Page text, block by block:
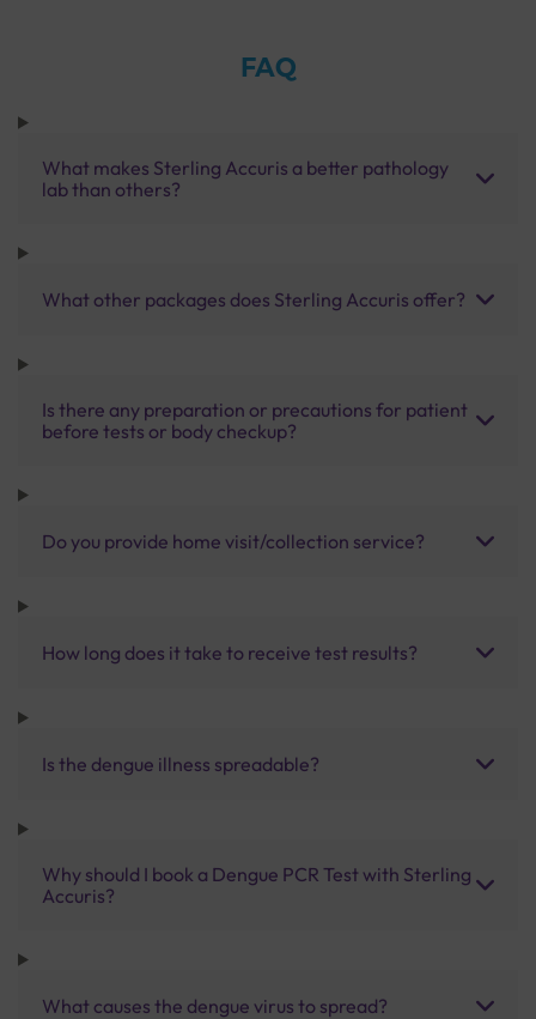
FAQ
What makes Sterling Accuris a better pathology
lab than others?
What other packages does Sterling Accuris offer?
Is there any preparation or precautions for patient
before tests or body checkup?
Do you provide home visit/collection service?
How long does it take to receive test results?
Is the dengue illness spreadable?
Why should I book a Dengue PCR Test with Sterling
Accuris?
What causes the dengue virus to spread?